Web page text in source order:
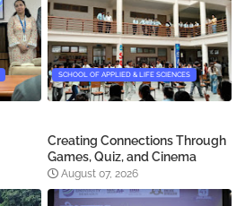
SCHOOL OF APPLIED & LIFE SCIENCES
Creating Connections Through
Games, Quiz, and Cinema
August 07, 2026